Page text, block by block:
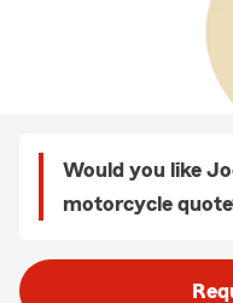
Would you like
motorcycle